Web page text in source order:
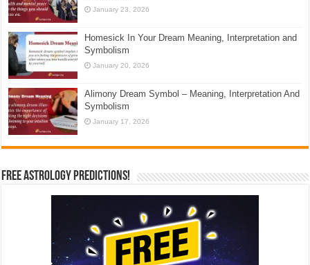
January 23, 2026
Homesick In Your Dream Meaning, Interpretation and
Symbolism
January 20, 2026
Alimony Dream Symbol – Meaning, Interpretation And
Symbolism
January 17, 2026
Free Astrology Predictions!